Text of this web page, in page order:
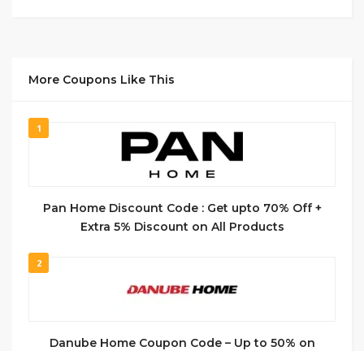
More Coupons Like This
1
Pan Home Discount Code : Get upto 70% Off +
Extra 5% Discount on All Products
2
Danube Home Coupon Code – Up to 50% on